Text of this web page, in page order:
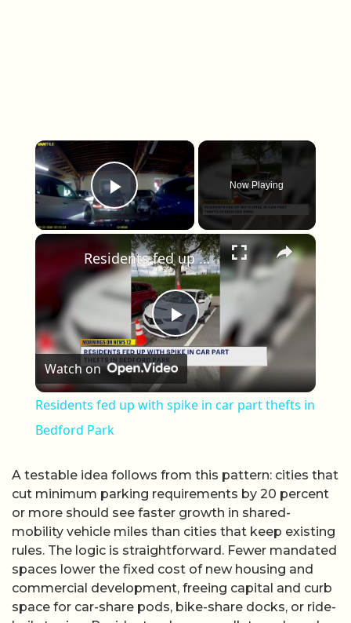
×
Play Video
Now Playing
×
Play Video
Residents fed up with spike in car part thefts in Bedford Park
Watch on
Residents fed up with spike in car part thefts in
Bedford Park
A testable idea follows from this pattern: cities that
cut minimum parking requirements by 20 percent
or more should see faster growth in shared-
mobility vehicle miles than cities that keep existing
rules. The logic is straightforward. Fewer mandated
spaces lower the fixed cost of new housing and
commercial development, freeing capital and curb
space for car-share pods, bike-share docks, or ride-